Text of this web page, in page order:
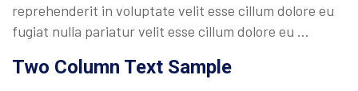
reprehenderit in voluptate velit esse cillum dolore eu
fugiat nulla pariatur velit esse cillum dolore eu …
Two Column Text Sample